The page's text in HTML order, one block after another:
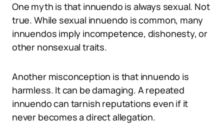
One myth is that innuendo is always sexual. Not
true. While sexual innuendo is common, many
innuendos imply incompetence, dishonesty, or
other nonsexual traits.
Another misconception is that innuendo is
harmless. It can be damaging. A repeated
innuendo can tarnish reputations even if it
never becomes a direct allegation.